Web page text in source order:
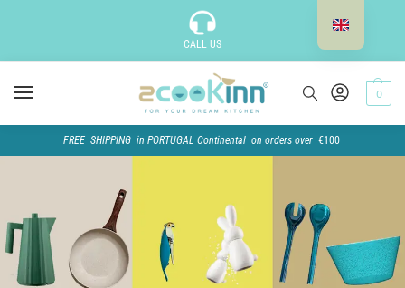
CALL US
0
FREE SHIPPING in PORTUGAL Continental on orders over €100